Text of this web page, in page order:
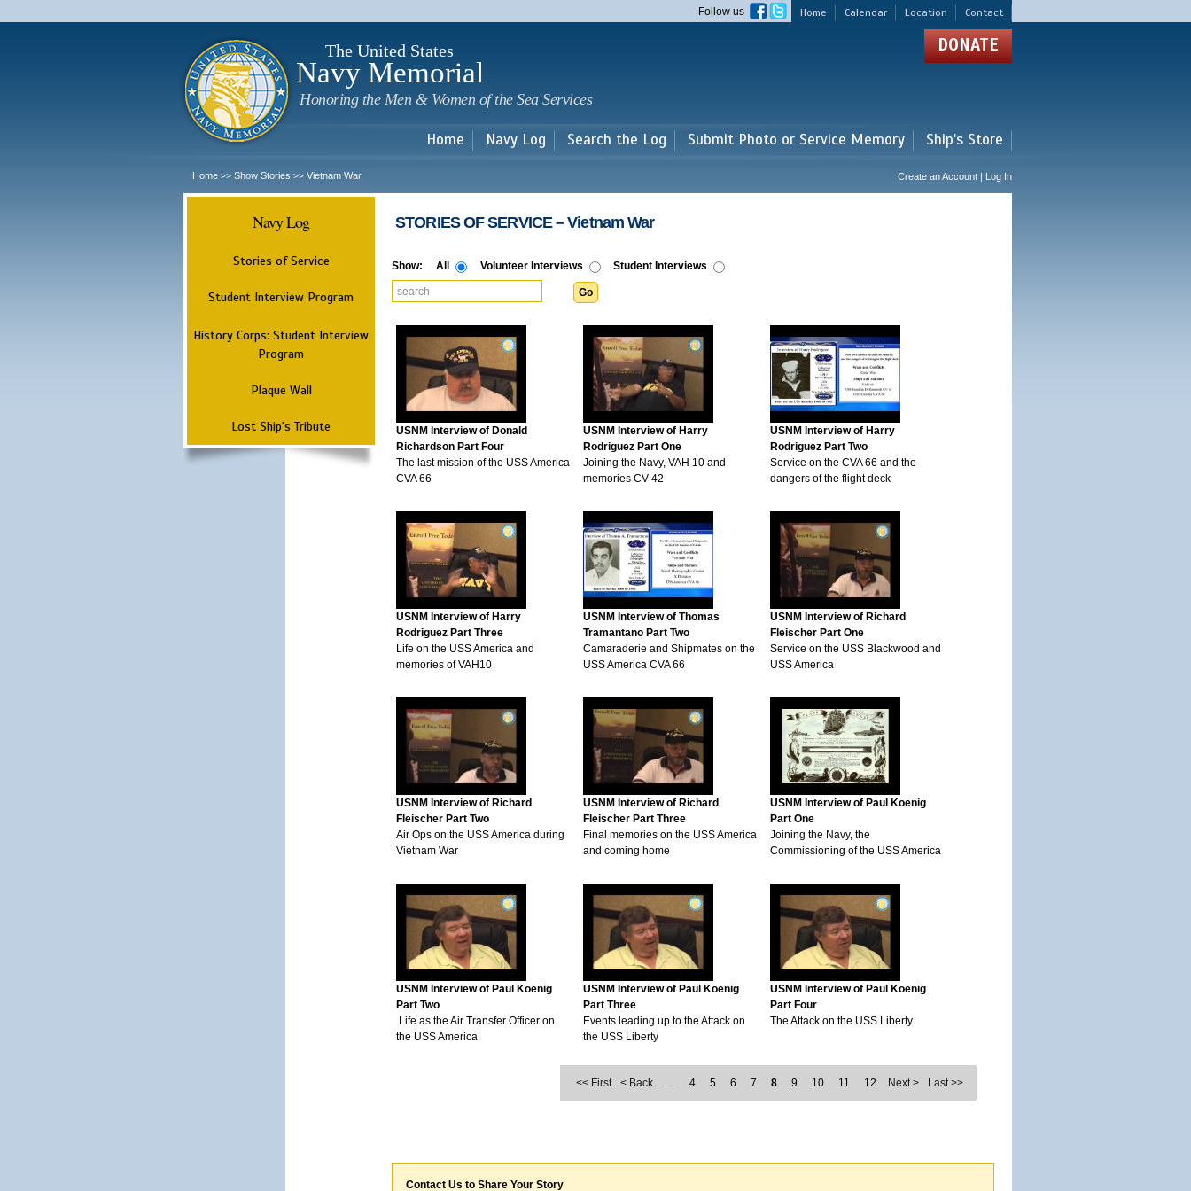
main
Home Calendar Location Contact
Follow us
The United States
Navy Memorial
Honoring the Men & Women of the Sea Services
DONATE
Home Navy Log Search the Log Submit Photo or Service Memory Ship's Store
Home >> Show Stories >> Vietnam War Create an Account | Log In
Navy Log
Stories of Service
Student Interview Program
History Corps: Student Interview
Program
Plaque Wall
Lost Ship's Tribute
​ STORIES OF SERVICE​ – Vietnam War
Show: All Volunteer Interviews Student Interviews
USNM Interview of Donald
Richardson Part Four
The last mission of the USS America
CVA 66
USNM Interview of Harry
Rodriguez Part One
Joining the Navy, VAH 10 and
memories CV 42
USNM Interview of Harry
Rodriguez Part Two
Service on the CVA 66 and the
dangers of the flight deck
USNM Interview of Harry
Rodriguez Part Three
Life on the USS America and
memories of VAH10
USNM Interview of Thomas
Tramantano Part Two
Camaraderie and Shipmates on the
USS America CVA 66
USNM Interview of Richard
Fleischer Part One
Service on the USS Blackwood and
USS America
USNM Interview of Richard
Fleischer Part Two
Air Ops on the USS America during
Vietnam War
USNM Interview of Richard
Fleischer Part Three
Final memories on the USS America
and coming home
USNM Interview of Paul Koenig
Part One
Joining the Navy, the
Commissioning of the USS America
USNM Interview of Paul Koenig
Part Two
Life as the Air Transfer Officer on
the USS America
USNM Interview of Paul Koenig
Part Three
Events leading up to the Attack on
the USS Liberty
USNM Interview of Paul Koenig
Part Four
The Attack on the USS Liberty
<< First < Back … 4 5 6 7 8 9 10 11 12 Next > Last >>
Contact Us to Share Your Story